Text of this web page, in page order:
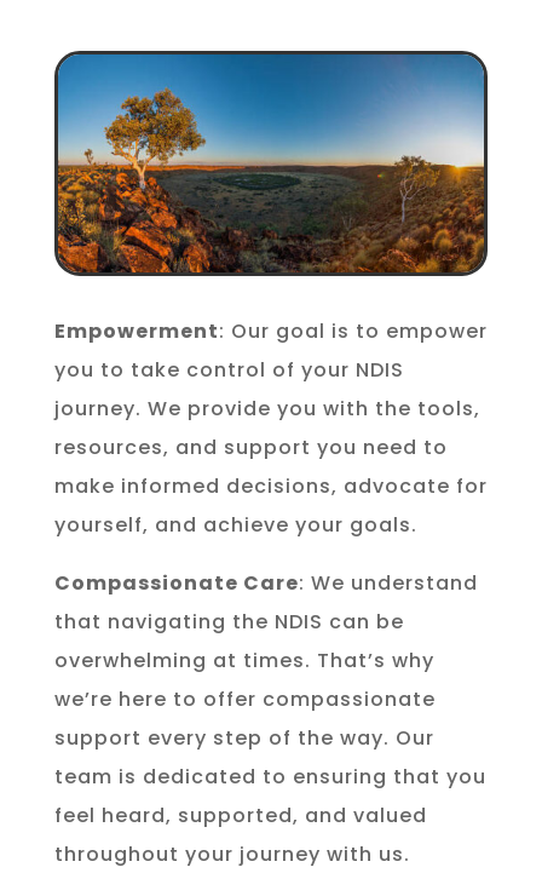
Empowerment: Our goal is to empower
you to take control of your NDIS
journey. We provide you with the tools,
resources, and support you need to
make informed decisions, advocate for
yourself, and achieve your goals.
Compassionate Care: We understand
that navigating the NDIS can be
overwhelming at times. That’s why
we’re here to offer compassionate
support every step of the way. Our
team is dedicated to ensuring that you
feel heard, supported, and valued
throughout your journey with us.